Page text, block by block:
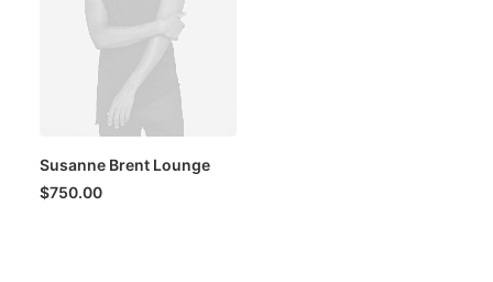
Susanne Brent Lounge
$750.00